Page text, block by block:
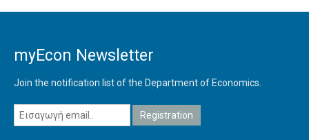
myEcon Newsletter
Join the notification list of the Department of Economics.